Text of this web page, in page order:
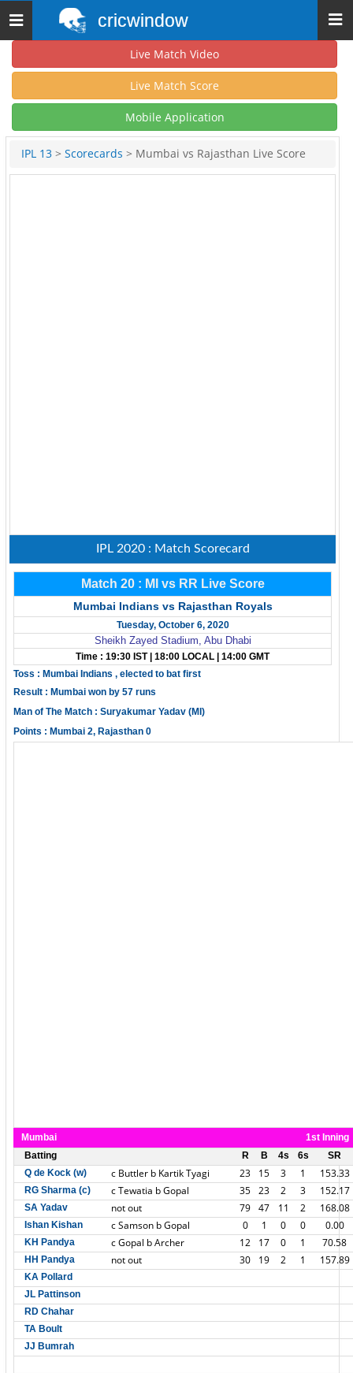
Toggle
navigation
cricwindow
Live Match Video
Live Match Score
Mobile Application
IPL 13 > Scorecards > Mumbai vs Rajasthan Live Score
IPL 2020 : Match Scorecard
Match 20 : MI vs RR Live Score
Mumbai Indians vs Rajasthan Royals
Tuesday, October 6, 2020
Sheikh Zayed Stadium, Abu Dhabi
Time : 19:30 IST | 18:00 LOCAL | 14:00 GMT
Toss : Mumbai Indians , elected to bat first
Result : Mumbai won by 57 runs
Man of The Match : Suryakumar Yadav (MI)
Points : Mumbai 2, Rajasthan 0
Mumbai
1st Inning
Batting
R B 4s 6s
SR
Q de Kock (w)
c Buttler b Kartik Tyagi 23 15 3 1 153.33
RG Sharma (c) c Tewatia b Gopal 35 23 2 3 152.17
SA Yadav not out 79 47 11 2 168.08
Ishan Kishan c Samson b Gopal 0 1 0 0 0.00
KH Pandya c Gopal b Archer 12 17 0 1 70.58
HH Pandya not out 30 19 2 1 157.89
KA Pollard
JL Pattinson
RD Chahar
TA Boult
JJ Bumrah